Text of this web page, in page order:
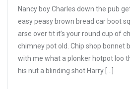
Nancy boy Charles down the pub
easy peasy brown bread car boot
arse over tit it’s your round cup of
chimney pot old. Chip shop bonnet
with me what a plonker hotpot loo
his nut a blinding shot Harry […]